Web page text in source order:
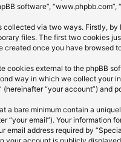
software”,
collected via two ways. Firstly,
files. The first two cookies
created once you have browsed
cookies external to the phpBB
way in which we collect your
(hereinafter “your account”) and
a bare minimum contain a
“your email”). Your information
email address required by
your account is publicly